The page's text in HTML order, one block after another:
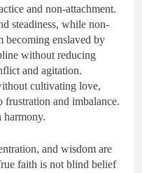
and non-attachment.
steadiness, while non-
becoming enslaved by
without reducing
and agitation.
cultivating love,
and imbalance.
harmony.
and wisdom are
faith is not blind belief